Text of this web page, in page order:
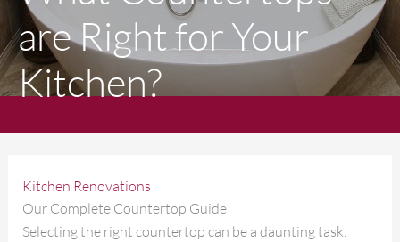
are Right for Your
Kitchen?
Kitchen Renovations
Our Complete Countertop Guide
Selecting the right countertop can be a daunting task.